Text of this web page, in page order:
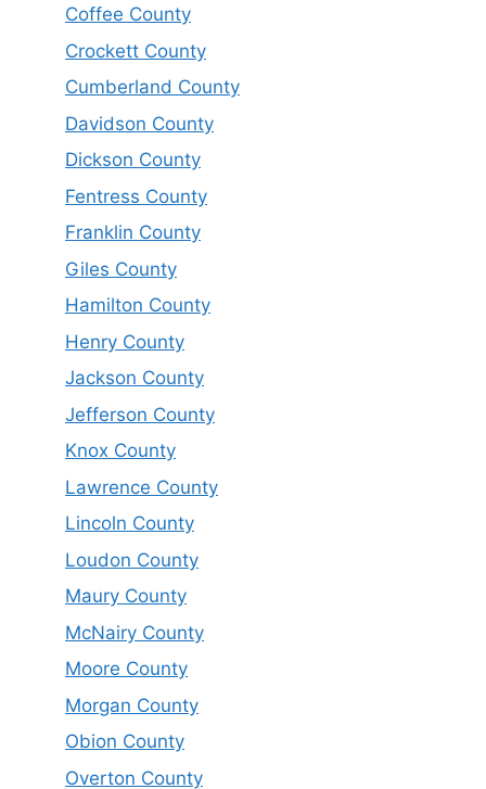
Coffee County
Crockett County
Cumberland County
Davidson County
Dickson County
Fentress County
Franklin County
Giles County
Hamilton County
Henry County
Jackson County
Jefferson County
Knox County
Lawrence County
Lincoln County
Loudon County
Maury County
McNairy County
Moore County
Morgan County
Obion County
Overton County